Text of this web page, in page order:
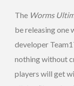
The Worms
be releasing one
developer
nothing without
players will get